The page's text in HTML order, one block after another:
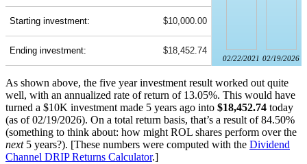
02/22/2021 02/19/2026
Starting investment: $10,000.00
Ending investment: $18,452.74
As shown above, the five year investment result worked out quite
well, with an annualized rate of return of 13.05%. This would have
turned a $10K investment made 5 years ago into $18,452.74 today
(as of 02/19/2026). On a total return basis, that’s a result of 84.50%
(something to think about: how might ROL shares perform over the
next5 years?). [These numbers were computed with the Dividend
Channel DRIP Returns Calculator.]